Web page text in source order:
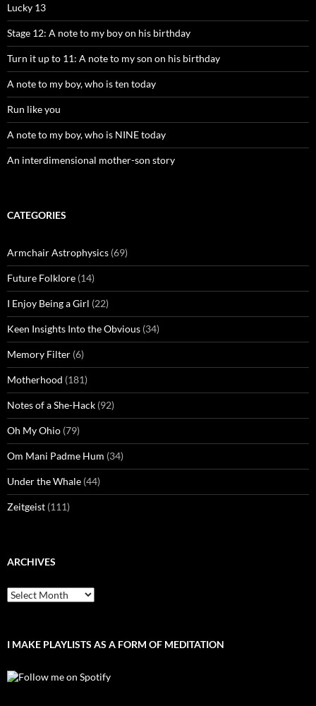
Lucky 13
Stage 12: A note to my boy on his birthday
Turn it up to 11: A note to my son on his birthday
A note to my boy, who is ten today
Run like you
A note to my boy, who is NINE today
An interdimensional mother-son story
CATEGORIES
Armchair Astrophysics (69)
Future Folklore (14)
I Enjoy Being a Girl (22)
Keen Insights Into the Obvious (34)
Memory Filter (6)
Motherhood (181)
Notes of a She-Hack (92)
Oh My Ohio (79)
Om Mani Padme Hum (34)
Under the Whale (44)
Zeitgeist (111)
ARCHIVES
Archives
I MAKE PLAYLISTS AS A FORM OF MEDITATION